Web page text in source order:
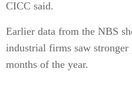
CICC said.
Earlier data from the NBS
industrial firms saw
months of the year.